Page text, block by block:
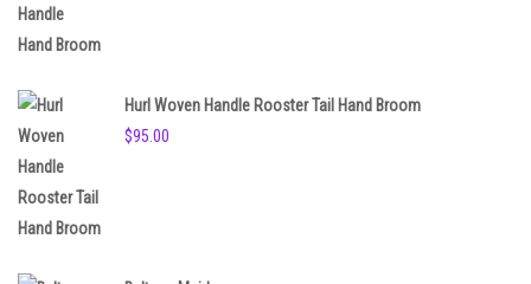
Hurl Woven Handle Rooster Tail Hand Broom
$95.00